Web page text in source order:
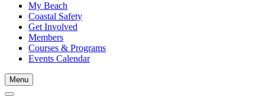
My Beach
Coastal Safety
Get Involved
Members
Courses & Programs
Events Calendar
Menu